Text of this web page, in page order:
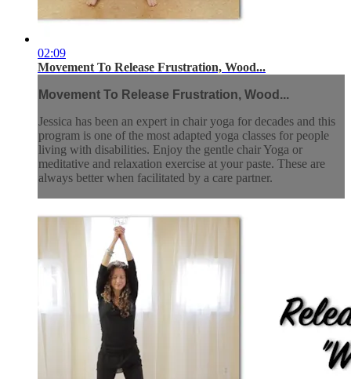
02:09
Movement To Release Frustration, Wood...
Movement To Release Frustration, Wood...
Jessica has been an expert in chair yoga for decades and this
program is one of the most adapted yoga classes for people
living with disabilities. Enjoy the gentle chair Yoga or
meditative and relaxation exercise at your paste. These are
always better when facilitated by a care partner.